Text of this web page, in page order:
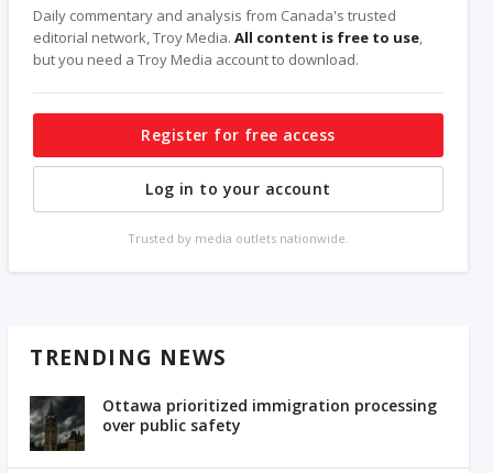
Daily commentary and analysis from Canada's trusted
editorial network, Troy Media.All content is free to use,
but you need a Troy Media account to download.
Register for free access
Log in to your account
Trusted by media outlets nationwide.
TRENDING NEWS
Ottawa prioritized immigration processing
over public safety